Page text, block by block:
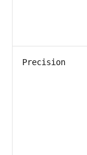
Precision